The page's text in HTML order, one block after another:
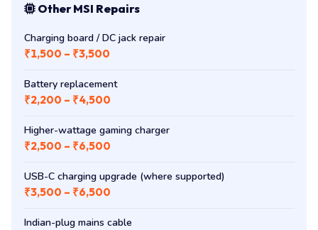
Other MSI Repairs
Charging board / DC jack repair
₹1,500 – ₹3,500
Battery replacement
₹2,200 – ₹4,500
Higher-wattage gaming charger
₹2,500 – ₹6,500
USB-C charging upgrade (where supported)
₹3,500 – ₹6,500
Indian-plug mains cable